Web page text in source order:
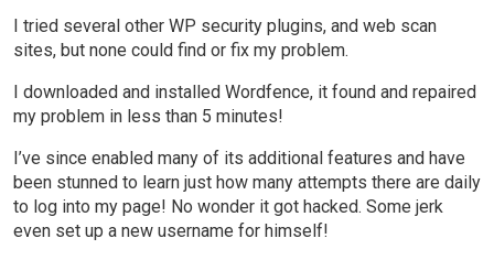
I tried several other WP security plugins, and web scan
sites, but none could find or fix my problem.
I downloaded and installed Wordfence, it found and repaired
my problem in less than 5 minutes!
I’ve since enabled many of its additional features and have
been stunned to learn just how many attempts there are daily
to log into my page! No wonder it got hacked. Some jerk
even set up a new username for himself!